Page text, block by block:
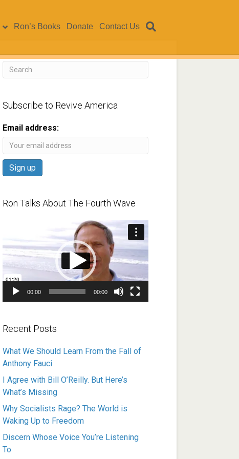
Ron’s Books Donate Contact Us
Subscribe to Revive America
Email address:
Ron Talks About The Fourth Wave
00:00 00:00
Recent Posts
What We Should Learn From the Fall of
Anthony Fauci
I Agree with Bill O’Reilly. But Here’s
What’s Missing
Why Socialists Rage? The World is
Waking Up to Freedom
Discern Whose Voice You’re Listening
To